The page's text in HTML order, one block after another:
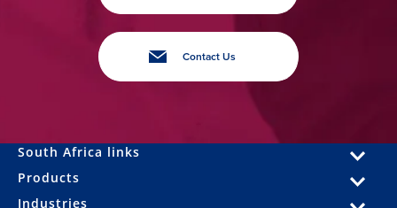
Contact Us
South Africa links
Products
Industries